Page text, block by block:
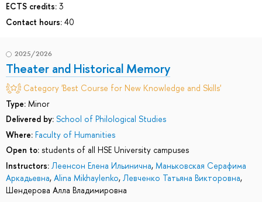
ECTS credits: 3
Contact hours: 40
2025/2026
Theater and Historical Memory
Category 'Best Course for New Knowledge and Skills'
Type: Minor
Delivered by: School of Philological Studies
Where: Faculty of Humanities
Open to: students of all HSE University campuses
Instructors: Леенсон Елена Ильинична, Маньковская Серафима
Аркадьевна, Alina Mikhaylenko, Левченко Татьяна Викторовна,
Шендерова Алла Владимировна